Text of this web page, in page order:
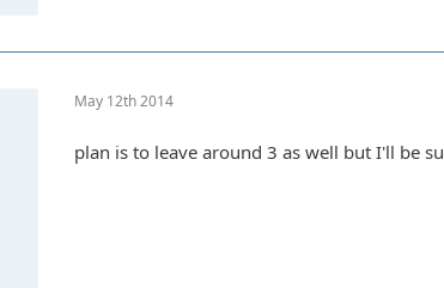
May 12th 2014
plan is to leave around 3 as well but I'll be